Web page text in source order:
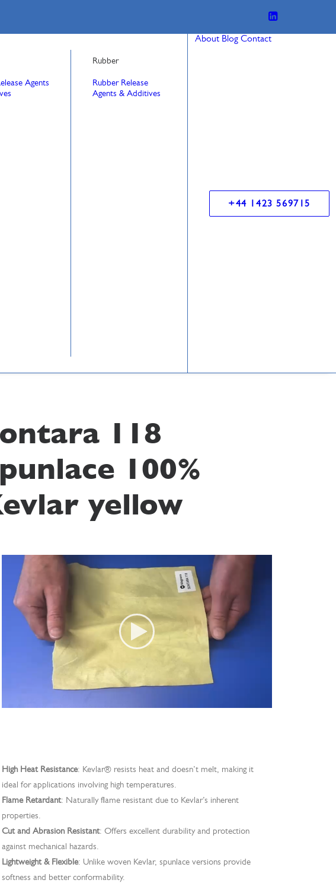
Agents
Rubber
Rubber Release
Agents & Additives
About Blog Contact
+44 1423 569715
118
100%
yellow
High Heat Resistance: Kevlar® resists heat and doesn’t melt, making it
ideal for applications involving high temperatures.
Flame Retardant: Naturally flame resistant due to Kevlar’s inherent
properties.
Cut and Abrasion Resistant: Offers excellent durability and protection
against mechanical hazards.
Lightweight & Flexible: Unlike woven Kevlar, spunlace versions provide
softness and better conformability.